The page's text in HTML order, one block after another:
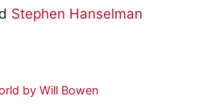
Stephen Hanselman
by Will Bowen